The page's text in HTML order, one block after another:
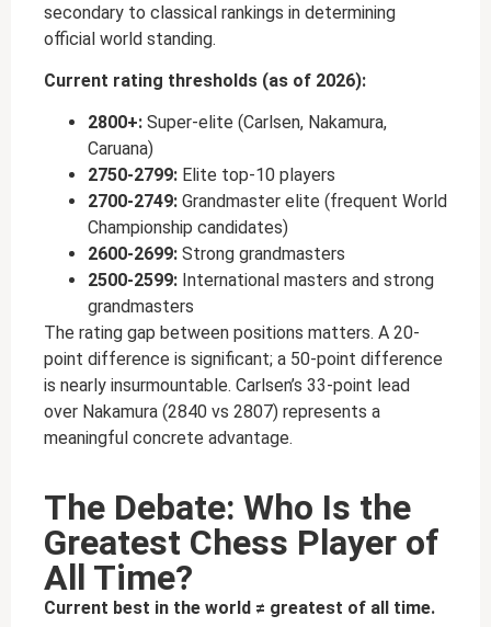
secondary to classical rankings in determining
official world standing.
Current rating thresholds (as of 2026):
2800+: Super-elite (Carlsen, Nakamura,
Caruana)
2750-2799: Elite top-10 players
2700-2749: Grandmaster elite (frequent World
Championship candidates)
2600-2699: Strong grandmasters
2500-2599: International masters and strong
grandmasters
The rating gap between positions matters. A 20-
point difference is significant; a 50-point difference
is nearly insurmountable. Carlsen’s 33-point lead
over Nakamura (2840 vs 2807) represents a
meaningful concrete advantage.
The Debate: Who Is the
Greatest Chess Player of
All Time?
Current best in the world ≠ greatest of all time.